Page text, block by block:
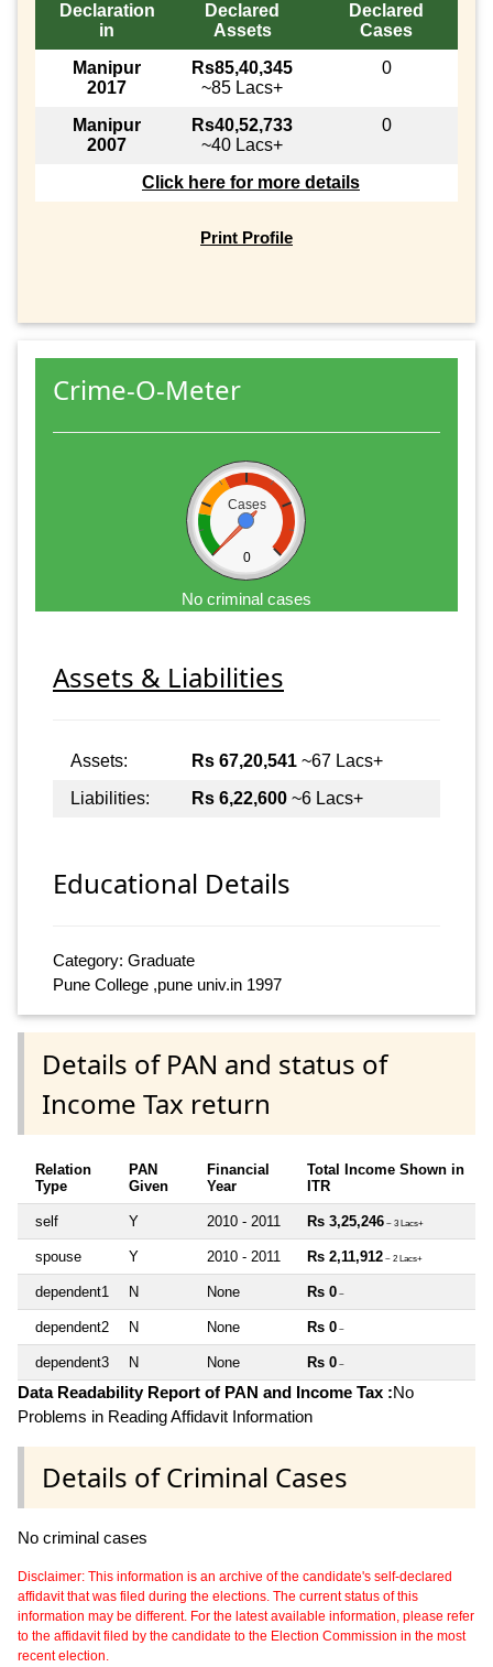
Declaration
in
Declared
Assets
Declared
Cases
Manipur
2017
Rs85,40,345
~85 Lacs+
0
Manipur
2007
Rs40,52,733
~40 Lacs+
0
Click here for more details
Print Profile
Crime-O-Meter
Cases
0
No criminal cases
Assets & Liabilities
Assets: Rs 67,20,541 ~67 Lacs+
Liabilities:
Rs 6,22,600 ~6 Lacs+
Educational Details
Category: Graduate
Pune College ,pune univ.in 1997
Details of PAN and status of
Income Tax return
Relation
Type
PAN
Given
Financial
Year
Total Income Shown in
ITR
self Y 2010 - 2011 Rs 3,25,246 ~ 3 Lacs+
spouse Y 2010 - 2011 Rs 2,11,912 ~ 2 Lacs+
dependent1 N None Rs 0 ~
dependent2 N None Rs 0 ~
dependent3 N None Rs 0 ~
Data Readability Report of PAN and Income Tax :No
Problems in Reading Affidavit Information
Details of Criminal Cases
No criminal cases
Disclaimer: This information is an archive of the candidate's self-declared
affidavit that was filed during the elections. The current status of this
information may be different. For the latest available information, please refer
to the affidavit filed by the candidate to the Election Commission in the most
recent election.